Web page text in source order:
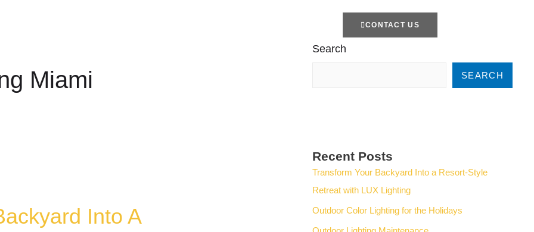
CONTACT US
Miami
Into A
Search
SEARCH
Recent Posts
Transform Your Backyard Into a Resort-Style
Retreat with LUX Lighting
Outdoor Color Lighting for the Holidays